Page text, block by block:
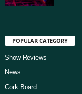
POPULAR CATEGORY
Show Reviews
News
Cork Board